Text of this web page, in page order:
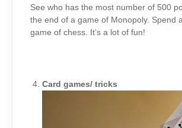
See who has the most number of 500
the end of a game of Monopoly. Spend
game of chess. It’s a lot of fun!
Card games/ tricks